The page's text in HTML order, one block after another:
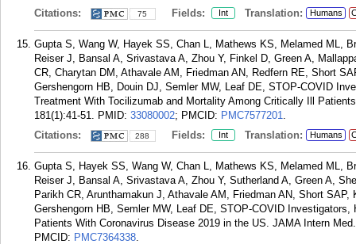
Citations:
75 Fields: Int Translation: Humans
Gupta S, Wang W, Hayek SS, Chan L, Mathews KS, Melamed ML,
Reiser J, Bansal A, Srivastava A, Zhou Y, Finkel D, Green A,
CR, Charytan DM, Athavale AM, Friedman AN, Redfern RE, Short
Gershengorn HB, Douin DJ, Semler MW, Leaf DE, STOP-COVID
Treatment With Tocilizumab and Mortality Among Critically Ill
181(1):41-51. PMID: 33080002; PMCID: PMC7577201.
Citations:
288 Fields: Int Translation: Humans
Gupta S, Hayek SS, Wang W, Chan L, Mathews KS, Melamed ML,
Reiser J, Bansal A, Srivastava A, Zhou Y, Sutherland A, Green A,
Parikh CR, Arunthamakun J, Athavale AM, Friedman AN, Short
Gershengorn HB, Semler MW, Leaf DE, STOP-COVID
Patients With Coronavirus Disease 2019 in the US. JAMA Intern
PMCID: PMC7364338.